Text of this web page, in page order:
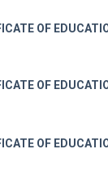
OF
OF
OF